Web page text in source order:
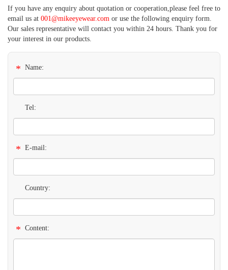
If you have any enquiry about quotation or cooperation,please feel free to
email us at 001@mikeeyewear.com or use the following enquiry form.
Our sales representative will contact you within 24 hours. Thank you for
your interest in our products.
* Name:
Tel:
* E-mail:
Country:
* Content: